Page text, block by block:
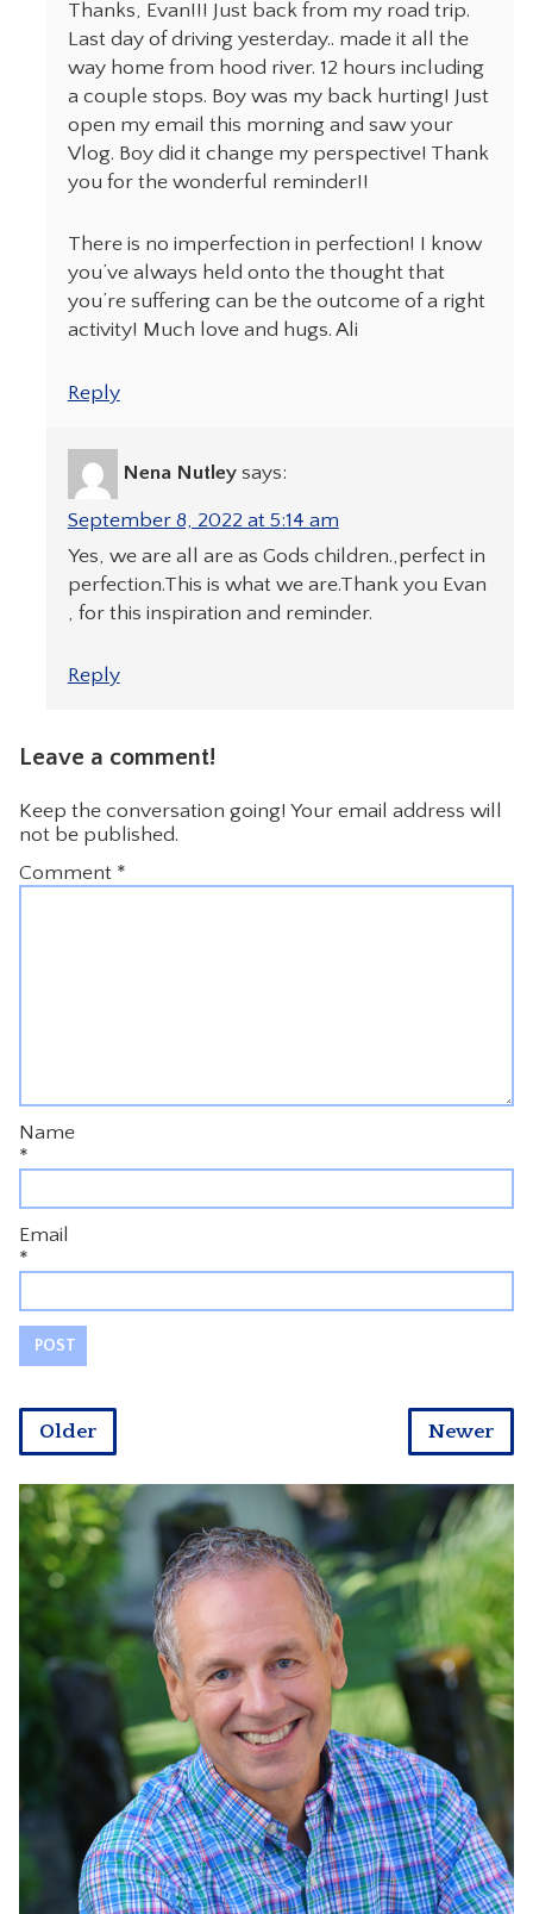
Thanks, Evan!!! Just back from my road trip.
Last day of driving yesterday.. made it all the
way home from hood river. 12 hours including
a couple stops. Boy was my back hurting! Just
open my email this morning and saw your
Vlog. Boy did it change my perspective! Thank
you for the wonderful reminder!!
There is no imperfection in perfection! I know
you’ve always held onto the thought that
you’re suffering can be the outcome of a right
activity! Much love and hugs. Ali
Reply
Nena Nutley says:
September 8, 2022 at 5:14 am
Yes, we are all are as Gods children.,perfect in
perfection.This is what we are.Thank you Evan
, for this inspiration and reminder.
Reply
Leave a comment!
Keep the conversation going! Your email address will
not be published.
Comment *
Name
*
Email
*
Newer
Older